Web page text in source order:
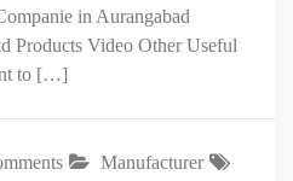
in Aurangabad
Products Video Other Useful
to […]
Manufacturer